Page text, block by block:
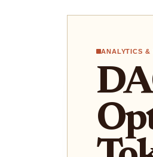
ANALYTICS &